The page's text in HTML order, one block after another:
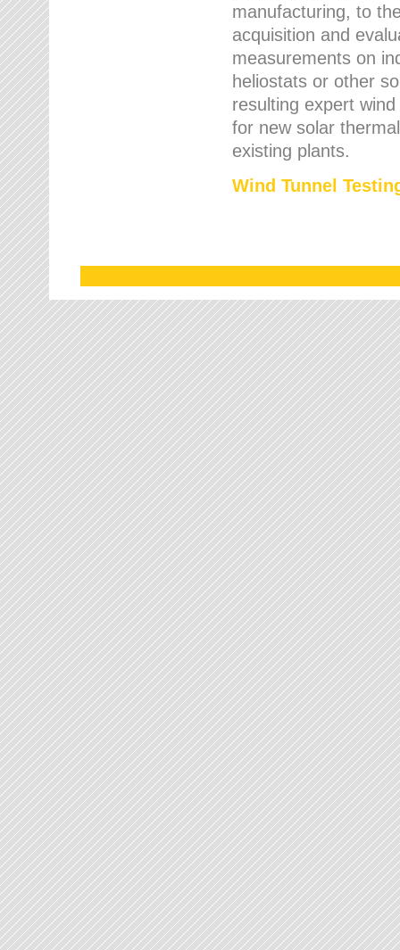
manufacturing, to
acquisition and
measurements on
heliostats or other
resulting expert
for new solar
existing plants.
Wind Tunnel